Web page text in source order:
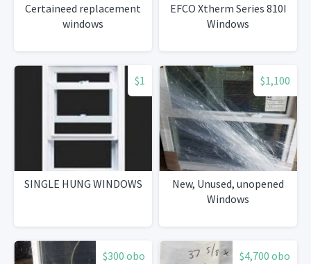
Certaineed replacement
windows
EFCO Xtherm Series 810I
Windows
$1
SINGLE HUNG WINDOWS
$1,100
New, Unused, unopened
Windows
$300 obo $4,700 obo